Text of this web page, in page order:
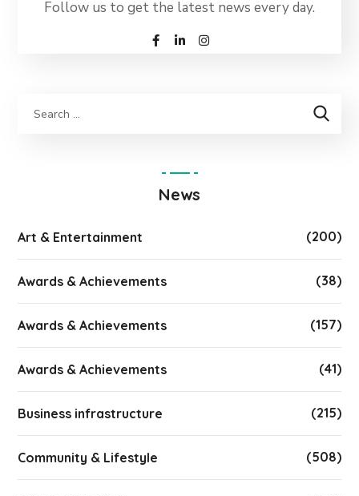
Follow us to get the latest news every day.
News
Art & Entertainment (200)
Awards & Achievements (38)
Awards & Achievements (157)
Awards & Achievements (41)
Business infrastructure (215)
Community & Lifestyle (508)